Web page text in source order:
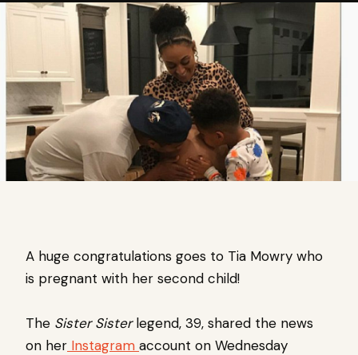
A huge congratulations goes to Tia Mowry who
is pregnant with her second child!
The Sister Sisterlegend, 39, shared the news
on her Instagram account on Wednesday